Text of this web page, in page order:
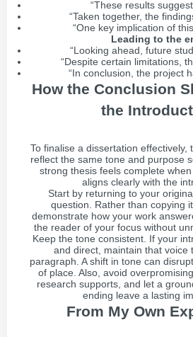
“These results
“Taken together, the
“One key implication of
Leading to the
“Looking ahead, future
“Despite certain limitations,
“In conclusion, the project
How the Conclusion
the
To finalise a dissertation effectively,
reflect the same tone and purpose
strong thesis feels complete
aligns clearly with the
Start by returning to your
question. Rather than copying
demonstrate how your work
the reader of your focus without
Keep the tone consistent. If your
and direct, maintain that voice
paragraph. A shift in tone can
of place. Also, avoid
research supports, and let a
ending leave a lasting
From My Own